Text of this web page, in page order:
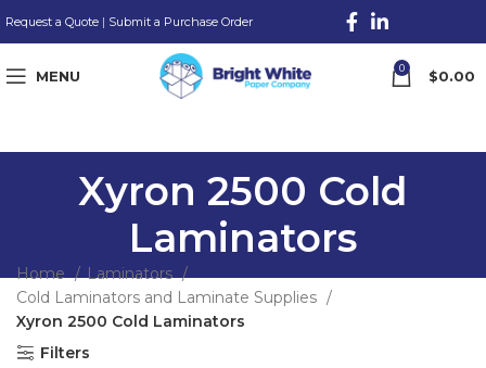
Request a Quote | Submit a Purchase Order
MENU 0 $0.00
Xyron 2500 Cold
Laminators
Home
Laminators
Cold Laminators and Laminate Supplies
Xyron 2500 Cold Laminators
Filters